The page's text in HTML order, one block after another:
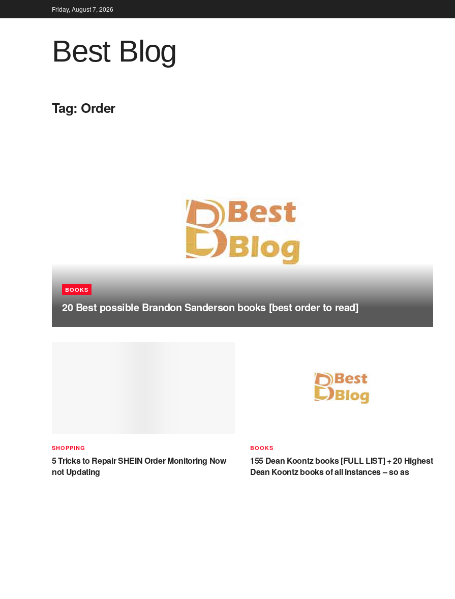
Friday, August 7, 2026
Best Blog
Tag: Order
BOOKS
20 Best possible Brandon Sanderson books [best order to read]
SHOPPING
5 Tricks to Repair SHEIN Order Monitoring Now
not Updating
BOOKS
155 Dean Koontz books [FULL LIST] + 20 Highest
Dean Koontz books of all instances – so as